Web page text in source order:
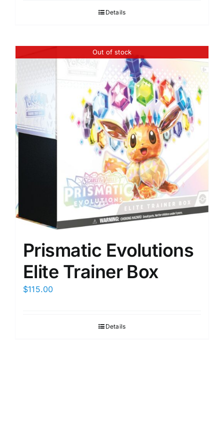
Details
Out of stock
Prismatic Evolutions
Elite Trainer Box
$115.00
Details